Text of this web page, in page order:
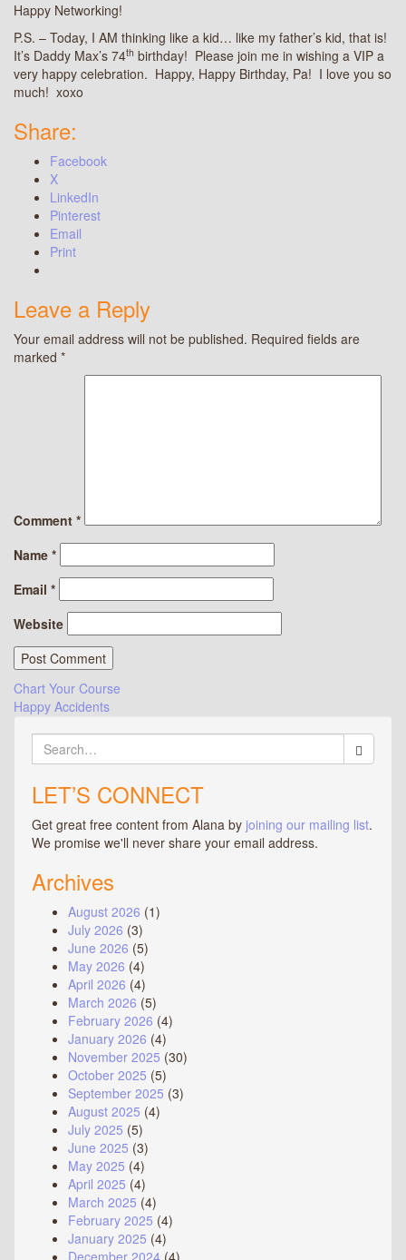
Happy Networking!
P.S. – Today, I AM thinking like a kid… like my father’s kid, that is!
It’s Daddy Max’s 74th birthday! Please join me in wishing a VIP a
very happy celebration. Happy, Happy Birthday, Pa! I love you so
much! xoxo
Share:
Facebook
X
LinkedIn
Pinterest
Email
Print
Leave a Reply
Your email address will not be published. Required fields are
marked *
Comment *
Name *
Email *
Website
Post
navigation
Chart Your Course
Happy Accidents
Search
for:
LET’S CONNECT
Get great free content from Alana by joining our mailing list.
We promise we'll never share your email address.
Archives
August 2026 (1)
July 2026 (3)
June 2026 (5)
May 2026 (4)
April 2026 (4)
March 2026 (5)
February 2026 (4)
January 2026 (4)
November 2025 (30)
October 2025 (5)
September 2025 (3)
August 2025 (4)
July 2025 (5)
June 2025 (3)
May 2025 (4)
April 2025 (4)
March 2025 (4)
February 2025 (4)
January 2025 (4)